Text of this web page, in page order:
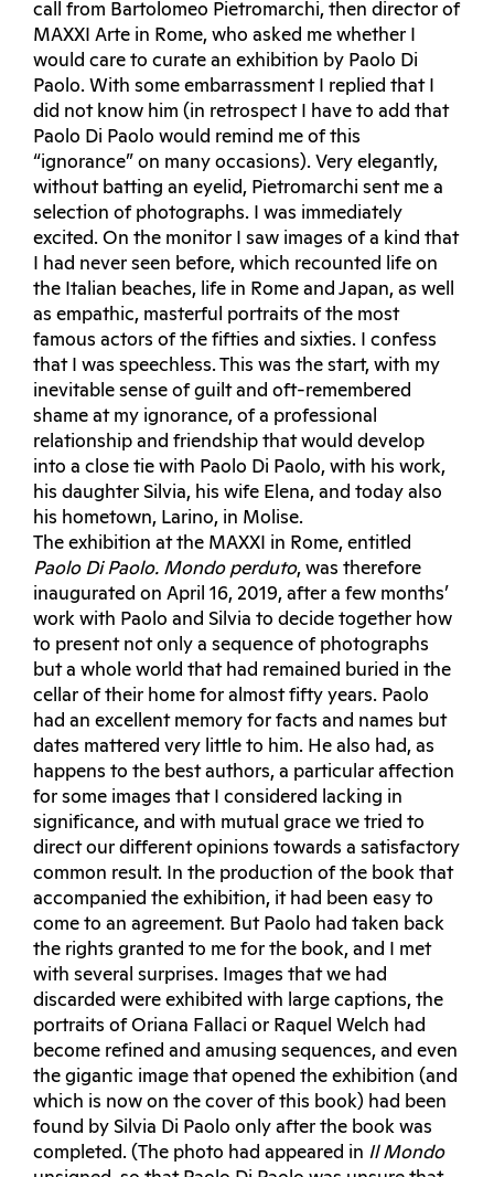
call from Bartolomeo Pietromarchi, then director of
MAXXI Arte in Rome, who asked me whether I
would care to curate an exhibition by Paolo Di
Paolo. With some embarrassment I replied that I
did not know him (in retrospect I have to add that
Paolo Di Paolo would remind me of this
“ignorance” on many occasions). Very elegantly,
without batting an eyelid, Pietromarchi sent me a
selection of photographs. I was immediately
excited. On the monitor I saw images of a kind that
I had never seen before, which recounted life on
the Italian beaches, life in Rome and Japan, as well
as empathic, masterful portraits of the most
famous actors of the fifties and sixties. I confess
that I was speechless. This was the start, with my
inevitable sense of guilt and oft-remembered
shame at my ignorance, of a professional
relationship and friendship that would develop
into a close tie with Paolo Di Paolo, with his work,
his daughter Silvia, his wife Elena, and today also
his hometown, Larino, in Molise.
The exhibition at the MAXXI in Rome, entitled
Paolo Di Paolo. Mondo perduto, was therefore
inaugurated on April 16, 2019, after a few months’
work with Paolo and Silvia to decide together how
to present not only a sequence of photographs
but a whole world that had remained buried in the
cellar of their home for almost fifty years. Paolo
had an excellent memory for facts and names but
dates mattered very little to him. He also had, as
happens to the best authors, a particular affection
for some images that I considered lacking in
significance, and with mutual grace we tried to
direct our different opinions towards a satisfactory
common result. In the production of the book that
accompanied the exhibition, it had been easy to
come to an agreement. But Paolo had taken back
the rights granted to me for the book, and I met
with several surprises. Images that we had
discarded were exhibited with large captions, the
portraits of Oriana Fallaci or Raquel Welch had
become refined and amusing sequences, and even
the gigantic image that opened the exhibition (and
which is now on the cover of this book) had been
found by Silvia Di Paolo only after the book was
completed. (The photo had appeared in Il Mondo